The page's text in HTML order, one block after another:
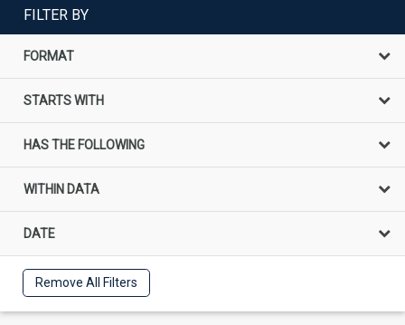
FILTER BY
FORMAT
STARTS WITH
HAS THE FOLLOWING
WITHIN DATA
DATE
Remove All Filters